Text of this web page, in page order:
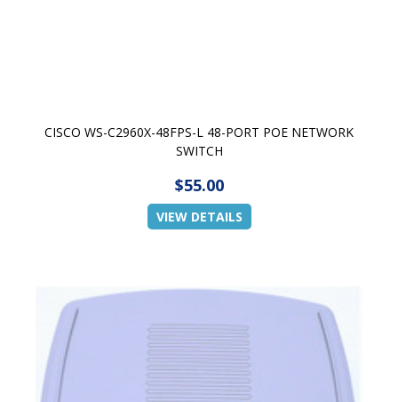
CISCO WS-C2960X-48FPS-L 48-PORT POE NETWORK
SWITCH
$55.00
VIEW DETAILS